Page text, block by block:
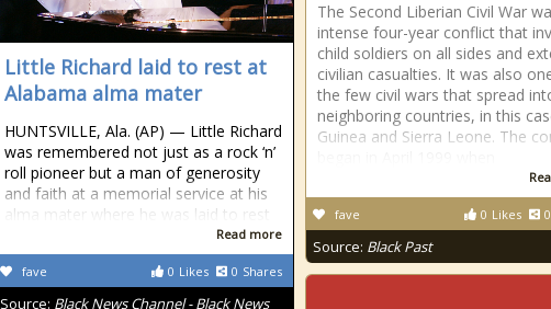
The Second Liberian Civil War
intense four-year conflict that
child soldiers on all sides and
civilian casualties. It was also
the few civil wars that spread
neighboring countries, in this
Guinea and Sierra Leone. The
0 Likes 0
fave
Source: Black Past
Little Richard laid to rest at
Alabama alma mater
HUNTSVILLE, Ala. (AP) — Little Richard
was remembered not just as a rock ‘n’
roll pioneer but a man of generosity
and faith at a memorial service at his
alma mater where he was laid to rest
Read more
0 Likes 0 Shares
fave
Source: Black News Channel - Black News